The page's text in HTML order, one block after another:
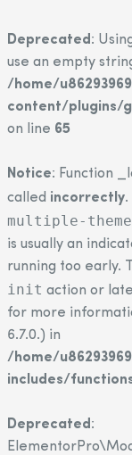
Deprecated :
use an empty
/home/
content/plugins/
on line 65
Notice: Function
called incorrectly.
multiple-
is usually an
running too early.
init action or
for more
6.7.0.) in
/home/
includes/
Deprecated :